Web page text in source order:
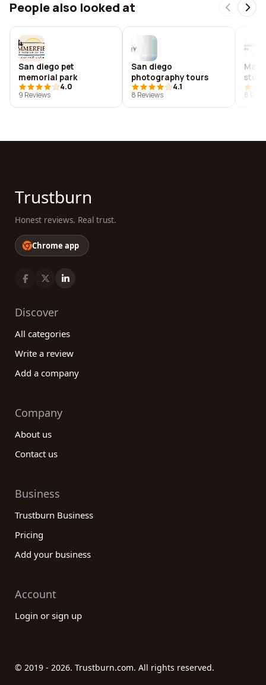
People also looked at
San diego pet
memorial park
4.0
9 Reviews
San diego
photography tours
4.1
8 Reviews
8
Trustburn
Honest reviews. Real trust.
Chrome app
Discover
All categories
Write a review
Add a company
Company
About us
Contact us
Business
Trustburn Business
Pricing
Add your business
Account
Login or sign up
© 2019 - 2026. Trustburn.com. All rights reserved.